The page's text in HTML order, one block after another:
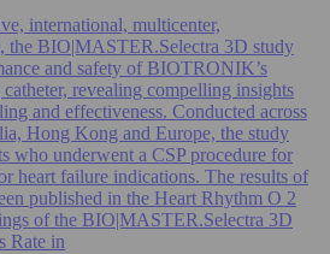
international, multicenter,
the BIO|MASTER.Selectra 3D study
and safety of BIOTRONIK’s
revealing compelling insights
and effectiveness. Conducted across
Hong Kong and Europe, the study
who underwent a CSP procedure for
heart failure indications. The results of
published in the Heart Rhythm O 2
of the BIO|MASTER.Selectra 3D
Rate in